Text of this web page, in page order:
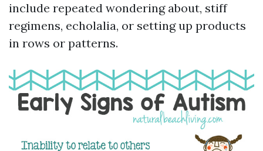
include repeated wondering about, stiff
regimens, echolalia, or setting up products
in rows or patterns.